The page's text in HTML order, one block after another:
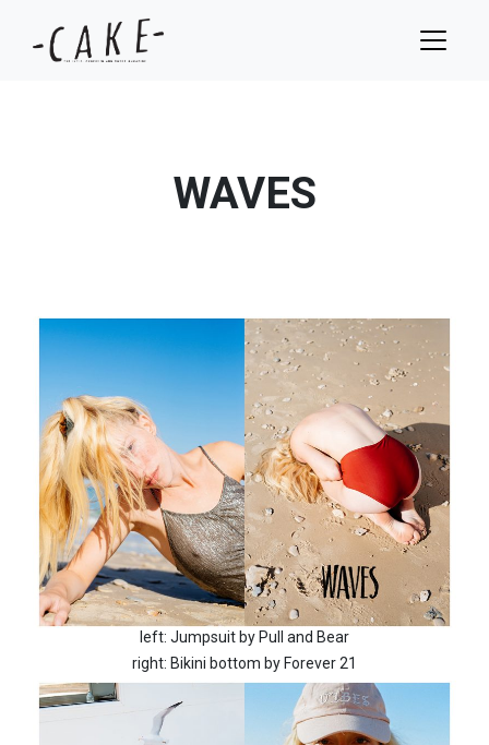
WAVES
left: Jumpsuit by Pull and Bear
right: Bikini bottom by Forever 21